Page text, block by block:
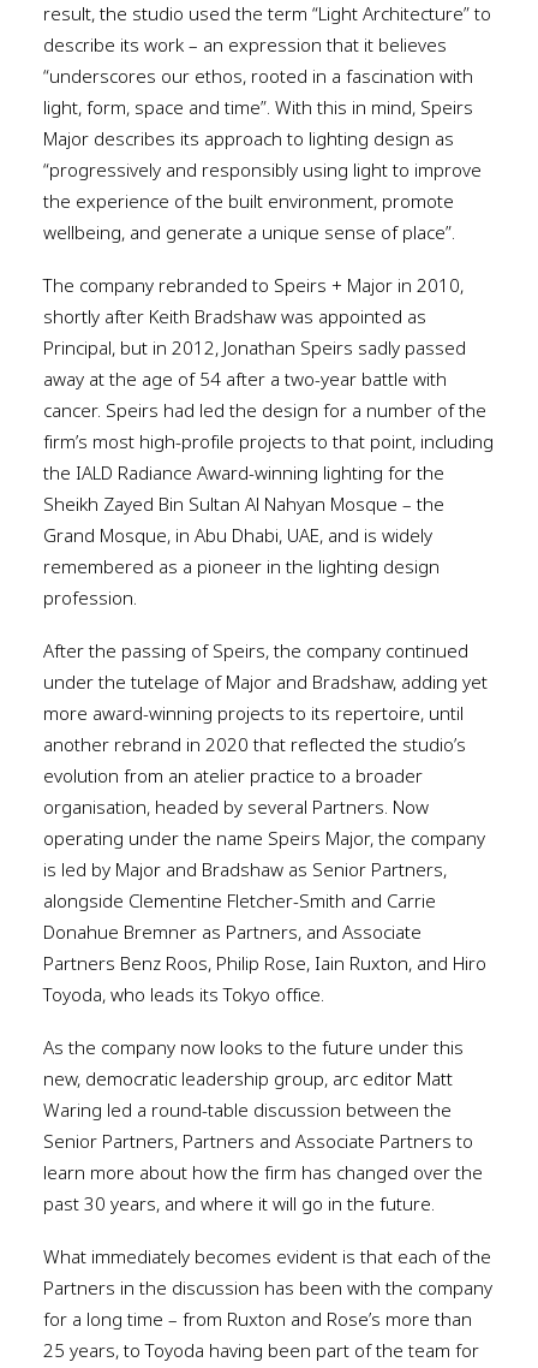
result, the studio used the term “Light Architecture” to
describe its work – an expression that it believes
“underscores our ethos, rooted in a fascination with
light, form, space and time”. With this in mind, Speirs
Major describes its approach to lighting design as
“progressively and responsibly using light to improve
the experience of the built environment, promote
wellbeing, and generate a unique sense of place”.
The company rebranded to Speirs + Major in 2010,
shortly after Keith Bradshaw was appointed as
Principal, but in 2012, Jonathan Speirs sadly passed
away at the age of 54 after a two-year battle with
cancer. Speirs had led the design for a number of the
firm’s most high-profile projects to that point, including
the IALD Radiance Award-winning lighting for the
Sheikh Zayed Bin Sultan Al Nahyan Mosque – the
Grand Mosque, in Abu Dhabi, UAE, and is widely
remembered as a pioneer in the lighting design
profession.
After the passing of Speirs, the company continued
under the tutelage of Major and Bradshaw, adding yet
more award-winning projects to its repertoire, until
another rebrand in 2020 that reflected the studio’s
evolution from an atelier practice to a broader
organisation, headed by several Partners. Now
operating under the name Speirs Major, the company
is led by Major and Bradshaw as Senior Partners,
alongside Clementine Fletcher-Smith and Carrie
Donahue Bremner as Partners, and Associate
Partners Benz Roos, Philip Rose, Iain Ruxton, and Hiro
Toyoda, who leads its Tokyo office.
As the company now looks to the future under this
new, democratic leadership group, arc editor Matt
Waring led a round-table discussion between the
Senior Partners, Partners and Associate Partners to
learn more about how the firm has changed over the
past 30 years, and where it will go in the future.
What immediately becomes evident is that each of the
Partners in the discussion has been with the company
for a long time – from Ruxton and Rose’s more than
25 years, to Toyoda having been part of the team for